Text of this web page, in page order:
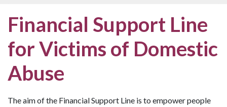
Financial Support Line
for Victims of Domestic
Abuse
The aim of the Financial Support Line is to empower people